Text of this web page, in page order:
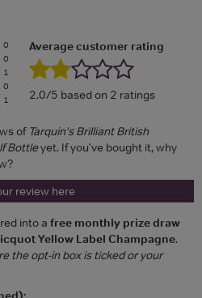
0
0
1
0
1
Average customer rating
2.0/5 based on 2 ratings
of Tarquin's Brilliant British
Bottleyet. If you've bought it, why
review here
into a free monthly prize draw
Yellow Label Champagne.
the opt-in box is ticked or your